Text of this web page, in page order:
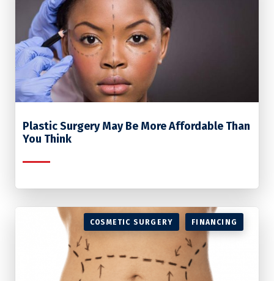
Plastic Surgery May Be More Affordable Than
You Think
COSMETIC SURGERY FINANCING